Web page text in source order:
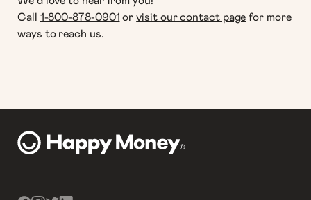
Call 1-800-878-0901 orvisit our contact page for more
ways to reach us.